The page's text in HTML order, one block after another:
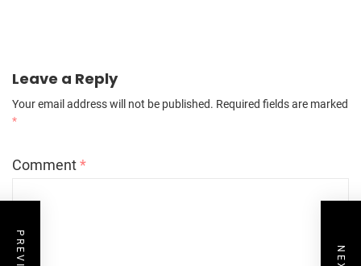
Leave a Reply
Your email address will not be published. Required fields are marked
*
Comment*